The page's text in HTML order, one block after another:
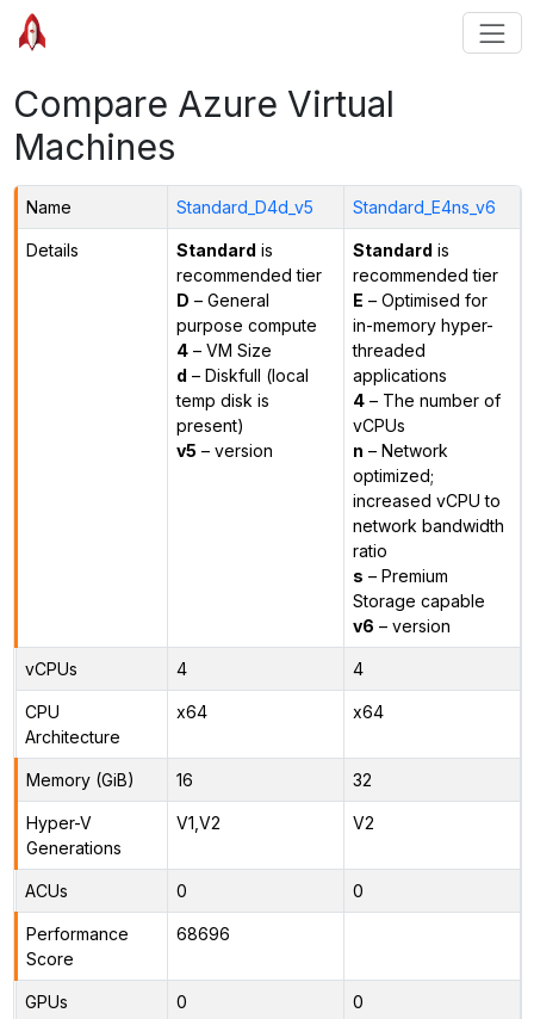
Compare Azure Virtual
Machines
Name Standard_D4d_v5 Standard_E4ns_v6
Details Standard is
recommended tier
D – General
purpose compute
4– VM Size
d – Diskfull (local
temp disk is
present)
v5 – version
Standard is
recommended tier
E – Optimised for
in-memory hyper-
threaded
applications
4– The number of
vCPUs
n – Network
optimized;
increased vCPU to
network bandwidth
ratio
s – Premium
Storage capable
v6 – version
vCPUs 4 4
CPU
Architecture
x64 x64
Memory (GiB) 16 32
Hyper-V
Generations
V1,V2 V2
ACUs 0 0
Performance
Score
68696
GPUs 0 0